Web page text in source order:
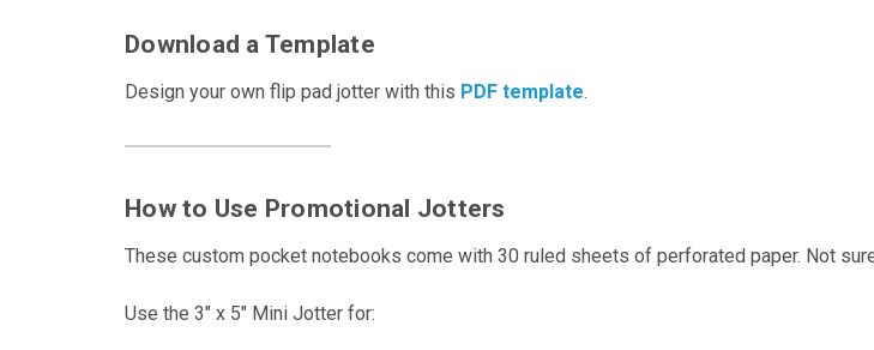
Download a Template
Design your own flip pad jotter with this PDF template.
How to Use Promotional Jotters
These custom pocket notebooks come with 30 ruled sheets of perforated paper. Not
Use the 3" x 5" Mini Jotter for: